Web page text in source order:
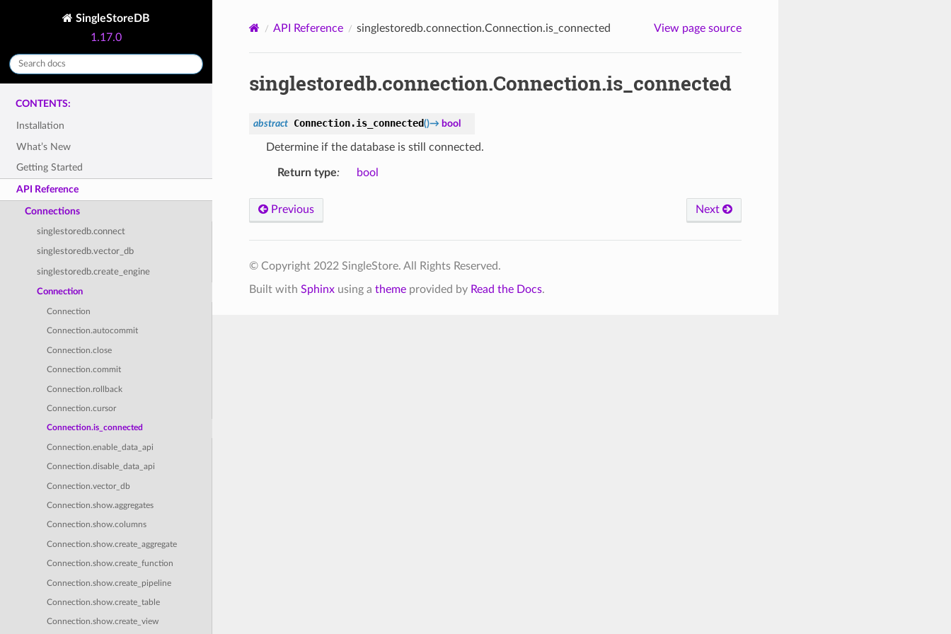
SingleStoreDB
1.17.0
CONTENTS:
Installation
What’s New
Getting Started
API Reference
Connections
singlestoredb.connect
singlestoredb.vector_db
singlestoredb.create_engine
Connection
Connection
Connection.autocommit
Connection.close
Connection.commit
Connection.rollback
Connection.cursor
Connection.is_connected
Connection.enable_data_api
Connection.disable_data_api
Connection.vector_db
Connection.show.aggregates
Connection.show.columns
Connection.show.create_aggregate
Connection.show.create_function
Connection.show.create_pipeline
Connection.show.create_table
Connection.show.create_view
API Reference singlestoredb.connection.Connection.is_connected View page source
singlestoredb.connection.Connection.is_connected
abstract Connection.is_connected()→ bool
Determine if the database is still connected.
Return type: bool
Previous Next
© Copyright 2022 SingleStore. All Rights Reserved.
Built with Sphinxusing a themeprovided by Read the Docs.